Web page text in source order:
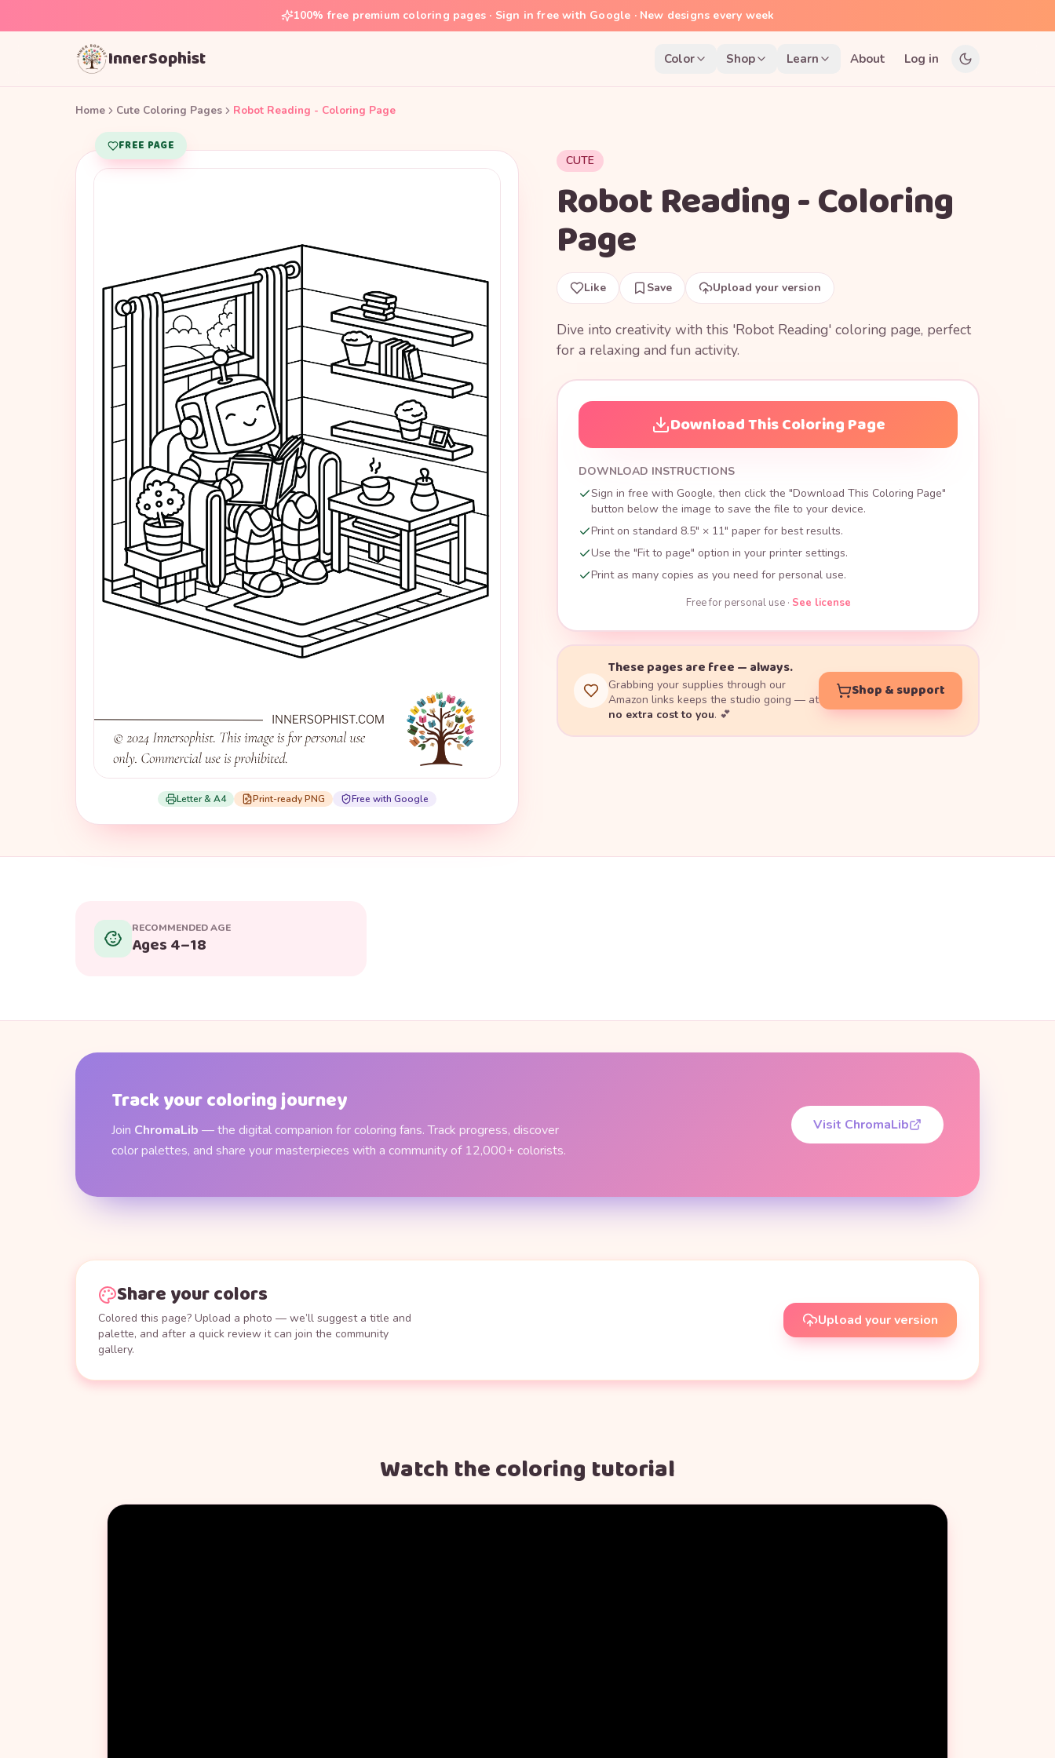
100% free premium coloring pages · Sign in free with Google · New designs every week
InnerSophist Color Shop Learn About Log in
Home Cute Coloring Pages Robot Reading - Coloring Page
FREE PAGE
Letter & A4 Print-ready PNG Free with Google
CUTE
Robot Reading - Coloring
Page
Like Save Upload your version
Dive into creativity with this 'Robot Reading' coloring page, perfect
for a relaxing and fun activity.
Download This Coloring Page
DOWNLOAD INSTRUCTIONS
Sign in free with Google, then click the "Download This Coloring Page"
button below the image to save the file to your device.
Print on standard 8.5" × 11" paper for best results.
Use the "Fit to page" option in your printer settings.
Print as many copies as you need for personal use.
Free for personal use · See license
These pages are free — always.
Grabbing your supplies through our
Amazon links keeps the studio going — at
no extra cost to you. 💕
Shop & support
RECOMMENDED AGE
Ages 4–18
Track your coloring journey
Join ChromaLib — the digital companion for coloring fans. Track progress, discover
color palettes, and share your masterpieces with a community of 12,000+ colorists.
Visit ChromaLib
Share your colors
Colored this page? Upload a photo — we’ll suggest a title and
palette, and after a quick review it can join the community
gallery.
Upload your version
Watch the coloring tutorial